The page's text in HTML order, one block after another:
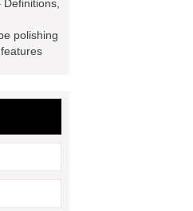
Stopper
Genset for
polishing